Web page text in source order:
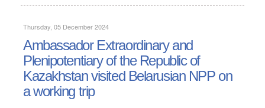
Thursday, 05 December 2024
Ambassador Extraordinary and
Plenipotentiary of the Republic of
Kazakhstan visited Belarusian NPP on
a working trip